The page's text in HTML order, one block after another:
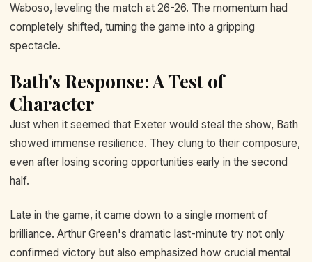
Waboso, leveling the match at 26-26. The momentum had
completely shifted, turning the game into a gripping
spectacle.
Bath's Response: A Test of
Character
Just when it seemed that Exeter would steal the show, Bath
showed immense resilience. They clung to their composure,
even after losing scoring opportunities early in the second
half.
Late in the game, it came down to a single moment of
brilliance. Arthur Green's dramatic last-minute try not only
confirmed victory but also emphasized how crucial mental